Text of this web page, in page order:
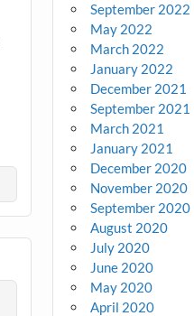
September 2022
May 2022
March 2022
January 2022
December 2021
September 2021
March 2021
January 2021
December 2020
November 2020
September 2020
August 2020
July 2020
June 2020
May 2020
April 2020